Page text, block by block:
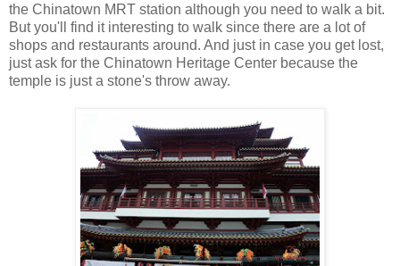
the Chinatown MRT station although you need to walk a bit.
But you'll find it interesting to walk since there are a lot of
shops and restaurants around. And just in case you get lost,
just ask for the Chinatown Heritage Center because the
temple is just a stone's throw away.